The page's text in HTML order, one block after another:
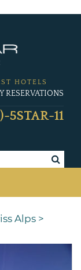
HOTELS
RESERVATIONS
5STAR-11
Alps >